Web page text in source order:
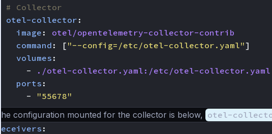
# Collector
otel-collector :
image :
otel/opentelemetry-collector-contrib
command : [ "--config=/etc/otel-collector.yaml"]
volumes :
-
./otel-collector.yaml:/etc/otel-collector.yaml
ports :
- "55678"
The configuration mounted for the collector is below, otel-
receivers :